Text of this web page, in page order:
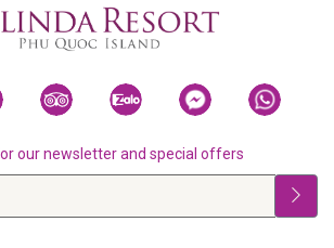
our newsletter and special offers